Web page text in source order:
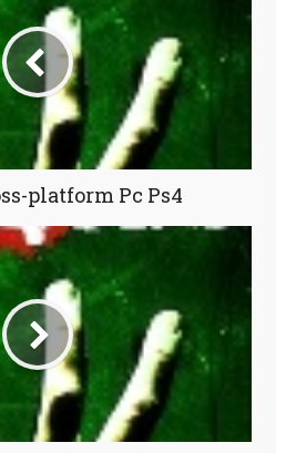
platform Pc Ps4